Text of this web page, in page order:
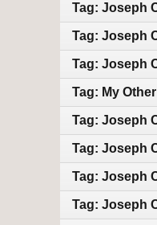
Tag: Joseph
Tag: Joseph
Tag: Joseph
Tag: My
Tag: Joseph
Tag: Joseph
Tag: Joseph
Tag: Joseph